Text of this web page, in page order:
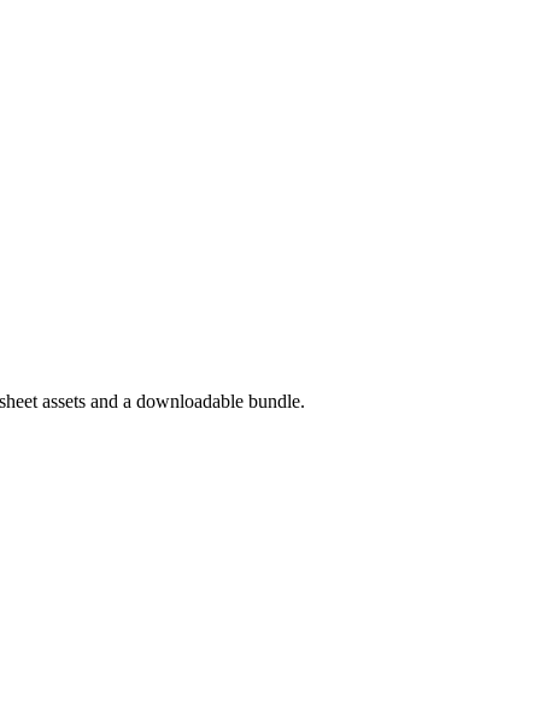
assets and a downloadable bundle.